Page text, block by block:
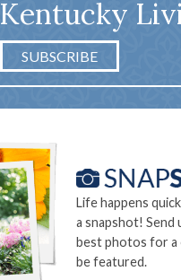
Kentucky
SUBSCRIBE
Life happens
a snapshot! Send
best photos for a
be featured.